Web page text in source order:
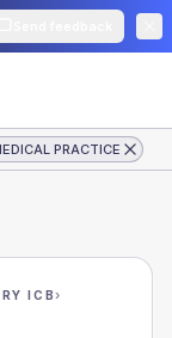
PRACTICE
ICB›